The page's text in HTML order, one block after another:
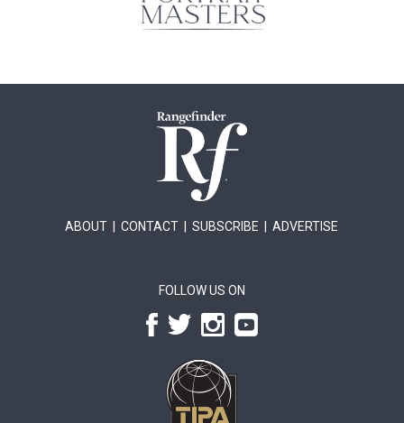
ABOUT |CONTACT |SUBSCRIBE |ADVERTISE
FOLLOW US ON